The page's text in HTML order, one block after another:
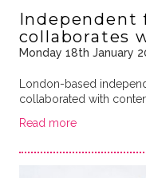
Independent
collaborates
Monday 18th January
London-based
collaborated with
Read more